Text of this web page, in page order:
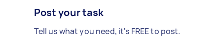
Post your task
Tell us what you need, it's FREE to post.